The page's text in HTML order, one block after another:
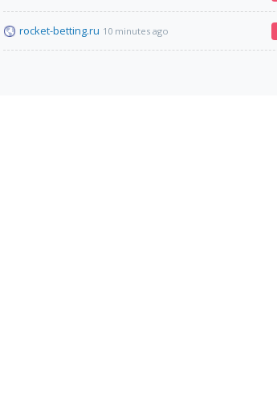
rocket-betting.ru 10 minutes ago